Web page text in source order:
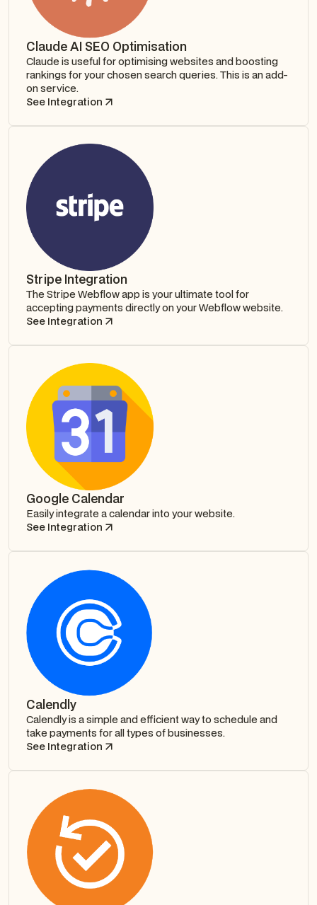
Claude AI SEO Optimisation
Claude is useful for optimising websites and boosting
rankings for your chosen search queries. This is an add-
on service.
See Integration
Stripe Integration
The Stripe Webflow app is your ultimate tool for
accepting payments directly on your Webflow website.
See Integration
Google Calendar
Easily integrate a calendar into your website.
See Integration
Calendly
Calendly is a simple and efficient way to schedule and
take payments for all types of businesses.
See Integration